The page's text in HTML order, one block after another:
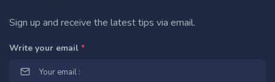
Sign up and receive the latest tips via email.
Write your email *